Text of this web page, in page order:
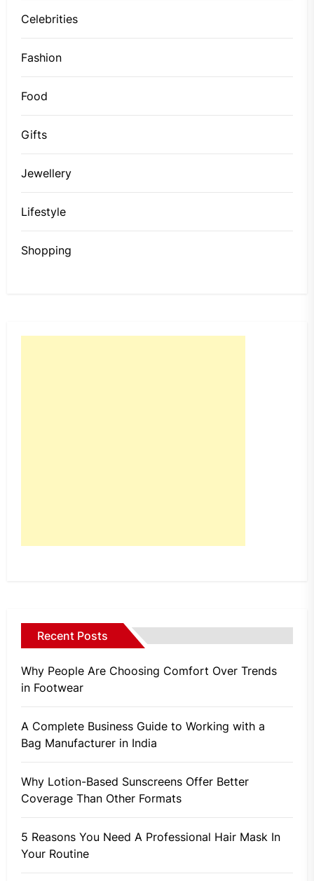
Celebrities
Fashion
Food
Gifts
Jewellery
Lifestyle
Shopping
Recent Posts
Why People Are Choosing Comfort Over Trends
in Footwear
A Complete Business Guide to Working with a
Bag Manufacturer in India
Why Lotion-Based Sunscreens Offer Better
Coverage Than Other Formats
5 Reasons You Need A Professional Hair Mask In
Your Routine